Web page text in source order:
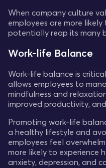
When company culture
employees are more
potentially reap its many
Work-life Balance
Work-life balance is
allows employees to
mindfulness and
improved productivity,
Promoting work-life
a healthy lifestyle and
employees feel
more likely to experience
anxiety, depression, and